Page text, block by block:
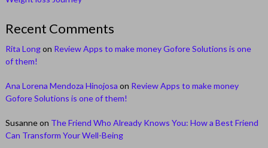
Recent Comments
Rita Longon Review Apps to make money Gofore Solutions is one
of them!
Ana Lorena Mendoza Hinojosa on Review Apps to make money
Gofore Solutions is one of them!
Susanneon The Friend Who Already Knows You: How a Best Friend
Can Transform Your Well-Being